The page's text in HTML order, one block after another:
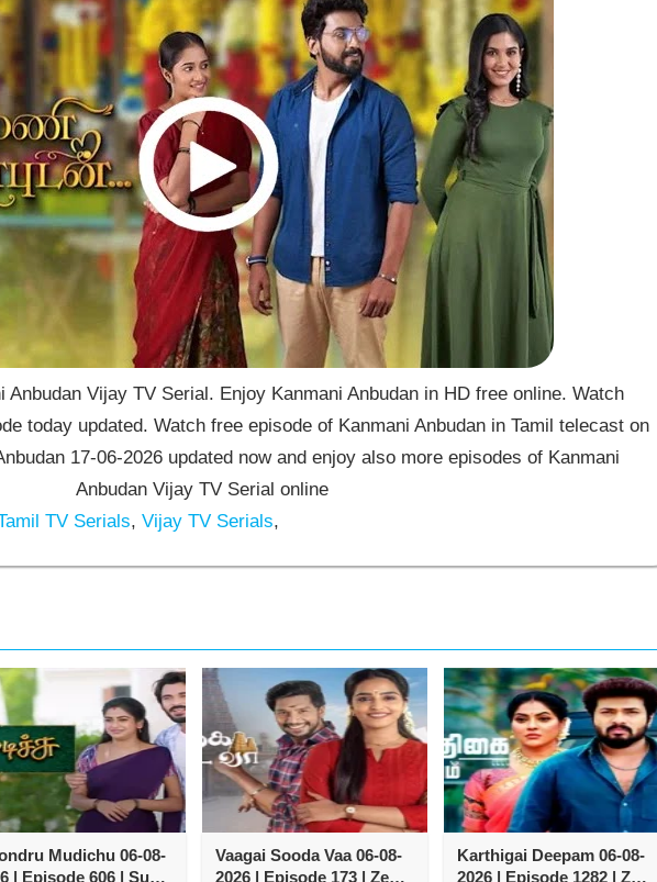
Anbudan Vijay TV Serial. Enjoy Kanmani Anbudan in HD free online. Watch
today updated. Watch free episode of Kanmani Anbudan in Tamil telecast on
17-06-2026 updated now and enjoy also more episodes of Kanmani
Anbudan Vijay TV Serial online
TV Serials, Vijay TV Serials,
Mudichu 06-08-
| Episode 606 | Sun
Vaagai Sooda Vaa 06-08-
2026 | Episode 173 | Zee
Karthigai Deepam 06-08-
2026 | Episode 1282 | Zee